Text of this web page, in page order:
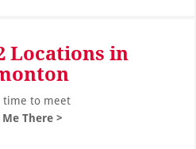
Locations in
time to meet
Me There >